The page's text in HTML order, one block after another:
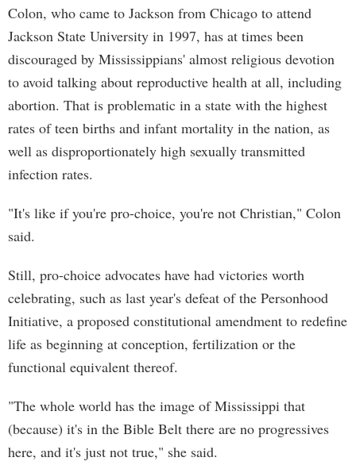
Colon, who came to Jackson from Chicago to attend
Jackson State University in 1997, has at times been
discouraged by Mississippians' almost religious devotion
to avoid talking about reproductive health at all, including
abortion. That is problematic in a state with the highest
rates of teen births and infant mortality in the nation, as
well as disproportionately high sexually transmitted
infection rates.
"It's like if you're pro-choice, you're not Christian," Colon
said.
Still, pro-choice advocates have had victories worth
celebrating, such as last year's defeat of the Personhood
Initiative, a proposed constitutional amendment to redefine
life as beginning at conception, fertilization or the
functional equivalent thereof.
"The whole world has the image of Mississippi that
(because) it's in the Bible Belt there are no progressives
here, and it's just not true," she said.